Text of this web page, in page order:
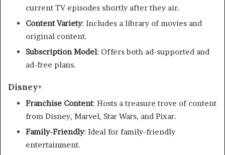
current TV episodes shortly after they air.
Content Variety: Includes a library of movies and
original content.
Subscription Model: Offers both ad-supported and
ad-free plans.
Disney+
Franchise Content: Hosts a treasure trove of content
from Disney, Marvel, Star Wars, and Pixar.
Family-Friendly: Ideal for family-friendly
entertainment.